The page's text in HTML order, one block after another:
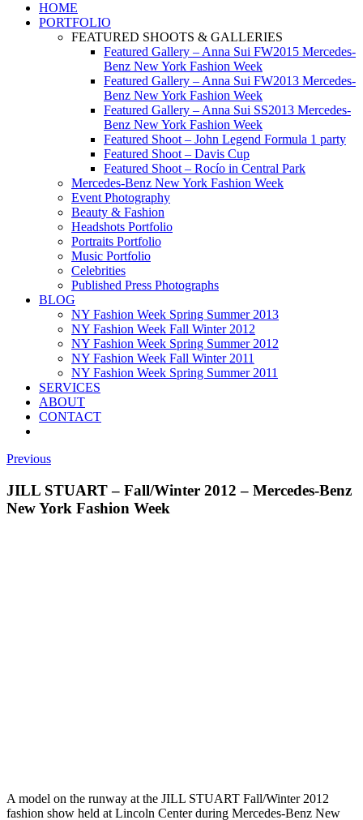
HOME
PORTFOLIO
FEATURED SHOOTS & GALLERIES
Featured Gallery – Anna Sui FW2015 Mercedes-
Benz New York Fashion Week
Featured Gallery – Anna Sui FW2013 Mercedes-
Benz New York Fashion Week
Featured Gallery – Anna Sui SS2013 Mercedes-
Benz New York Fashion Week
Featured Shoot – John Legend Formula 1 party
Featured Shoot – Davis Cup
Featured Shoot – Rocío in Central Park
Mercedes-Benz New York Fashion Week
Event Photography
Beauty & Fashion
Headshots Portfolio
Portraits Portfolio
Music Portfolio
Celebrities
Published Press Photographs
BLOG
NY Fashion Week Spring Summer 2013
NY Fashion Week Fall Winter 2012
NY Fashion Week Spring Summer 2012
NY Fashion Week Fall Winter 2011
NY Fashion Week Spring Summer 2011
SERVICES
ABOUT
CONTACT
Previous
JILL STUART – Fall/Winter 2012 – Mercedes-Benz
New York Fashion Week
A model on the runway at the JILL STUART Fall/Winter 2012
fashion show held at Lincoln Center during Mercedes-Benz New